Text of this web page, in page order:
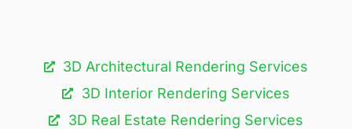
3D Architectural Rendering Services​
3D Interior Rendering Services
3D Real Estate Rendering Services